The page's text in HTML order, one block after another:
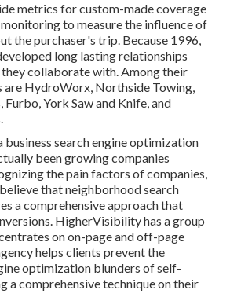
metrics for custom-made coverage
to measure the influence of
the purchaser's trip. Because 1996,
long lasting relationships
collaborate with. Among their
are HydroWorx, Northside Towing,
Furbo, York Saw and Knife, and
search engine optimization
been growing companies
the pain factors of companies,
that neighborhood search
a comprehensive approach that
HigherVisibility has a group
on on-page and off-page
helps clients prevent the
optimization blunders of self-
a comprehensive technique on their